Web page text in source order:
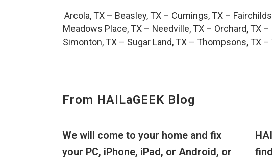
Arcola, TX – Beasley, TX – Cumings, TX –
Meadows Place, TX– Needville, TX– Orchard, TX–
Simonton, TX – Sugar Land, TX – Thompsons, TX –
From HAILaGEEK Blog
We will come to your home and fix
your PC, iPhone, iPad, or Android, or